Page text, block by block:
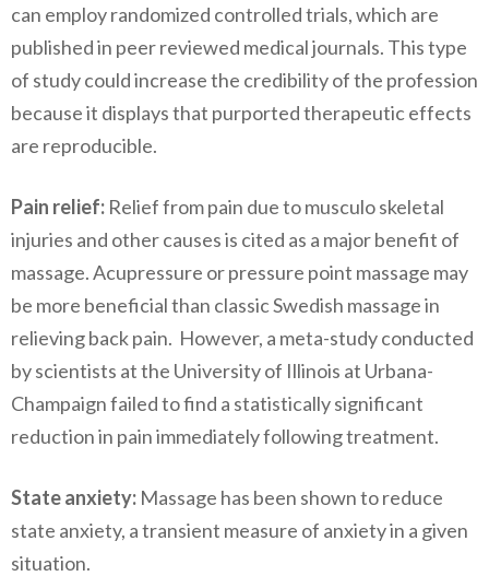
can employ randomized controlled trials, which are
published in peer reviewed medical journals. This type
of study could increase the credibility of the profession
because it displays that purported therapeutic effects
are reproducible.
Pain relief: Relief from pain due to musculo skeletal
injuries and other causes is cited as a major benefit of
massage. Acupressure or pressure point massage may
be more beneficial than classic Swedish massage in
relieving back pain. However, a meta-study conducted
by scientists at the University of Illinois at Urbana-
Champaign failed to find a statistically significant
reduction in pain immediately following treatment.
State anxiety: Massage has been shown to reduce
state anxiety, a transient measure of anxiety in a given
situation.